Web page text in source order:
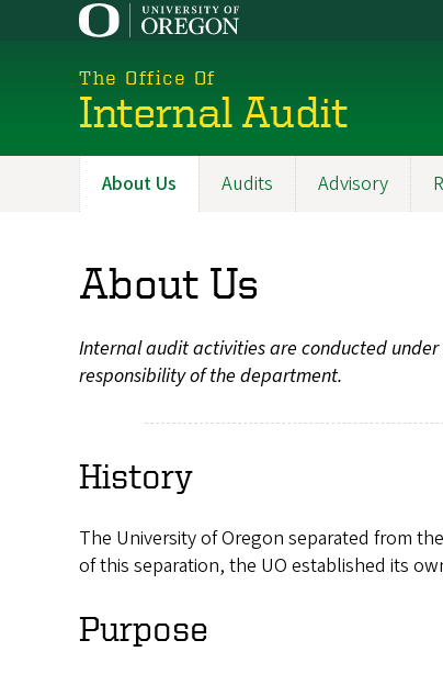
The Office Of
Internal Audit
About Us Audits Advisory
About Us
Internal audit activities are conducted
responsibility of the department.
History
The University of Oregon separated from
of this separation, the UO established its
Purpose